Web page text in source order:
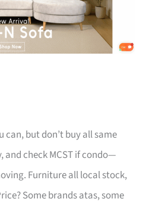
can, but don’t buy all same
and check MCST if condo—
Furniture all local stock,
Some brands atas, some